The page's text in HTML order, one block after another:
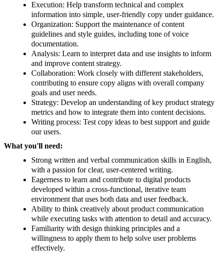
Execution: Help transform technical and complex
information into simple, user-friendly copy under guidance.
Organization: Support the maintenance of content
guidelines and style guides, including tone of voice
documentation.
Analysis: Learn to interpret data and use insights to inform
and improve content strategy.
Collaboration: Work closely with different stakeholders,
contributing to ensure copy aligns with overall company
goals and user needs.
Strategy: Develop an understanding of key product strategy
metrics and how to integrate them into content decisions.
Writing process: Test copy ideas to best support and guide
our users.
What you'll need:
Strong written and verbal communication skills in English,
with a passion for clear, user-centered writing.
Eagerness to learn and contribute to digital products
developed within a cross-functional, iterative team
environment that uses both data and user feedback.
Ability to think creatively about product communication
while executing tasks with attention to detail and accuracy.
Familiarity with design thinking principles and a
willingness to apply them to help solve user problems
effectively.